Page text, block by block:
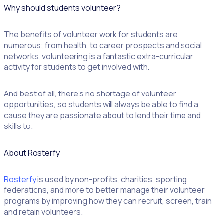
Why should students volunteer?
The benefits of volunteer work for students are
numerous; from health, to career prospects and social
networks, volunteering is a fantastic extra-curricular
activity for students to get involved with.
And best of all, there’s no shortage of volunteer
opportunities, so students will always be able to find a
cause they are passionate about to lend their time and
skills to.
About Rosterfy
Rosterfyis used by non-profits, charities, sporting
federations, and more to better manage their volunteer
programs by improving how they can recruit, screen, train
and retain volunteers.